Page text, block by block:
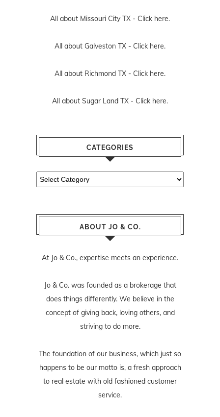
All about Missouri City TX - Click here.
All about Galveston TX - Click here.
All about Richmond TX - Click here.
All about Sugar Land TX - Click here.
CATEGORIES
Categories
ABOUT JO & CO.
At Jo & Co., expertise meets an experience.
Jo & Co. was founded as a brokerage that
does things differently. We believe in the
concept of giving back, loving others, and
striving to do more.
The foundation of our business, which just so
happens to be our motto is, a fresh approach
to real estate with old fashioned customer
service.